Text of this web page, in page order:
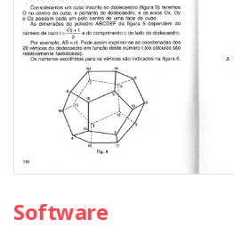
Software